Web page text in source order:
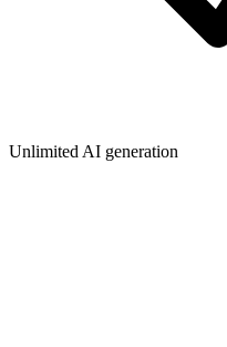
Unlimited AI generation